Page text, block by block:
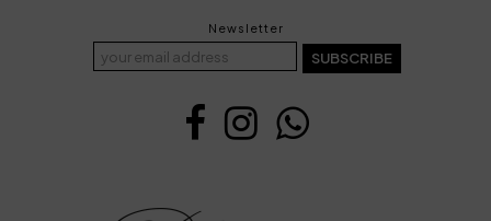
Newsletter
SUBSCRIBE